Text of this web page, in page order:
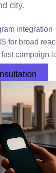
city.
integration
for broad
campaign